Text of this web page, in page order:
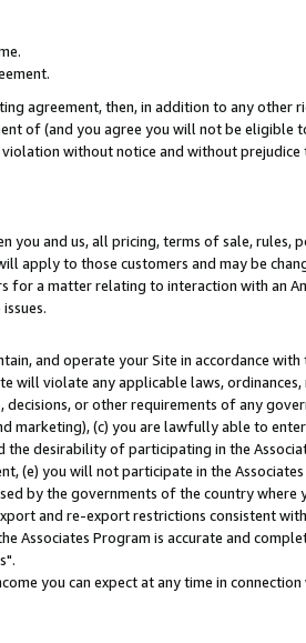
agreement, then, in addition to any other
of (and you agree you will not be eligible
without notice and without
you and us, all pricing, terms of sale, rules,
apply to those customers and may be
for a matter relating to interaction with an
and operate your Site in accordance with
will violate any applicable laws,
or other requirements of any
marketing), (c) you are lawfully able to
desirability of participating in the
(e) you will not participate in the
by the governments of the country where
and re-export restrictions consistent
Program is accurate and
you can expect at any time in connection